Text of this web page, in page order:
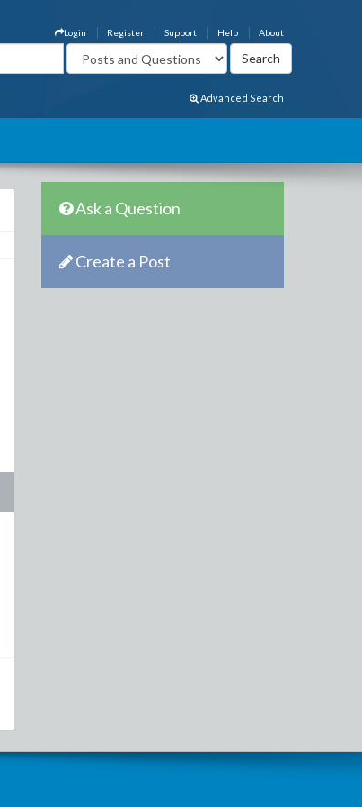
About
Help
Support
Register
Login
Advanced Search
Ask a Question
Create a Post